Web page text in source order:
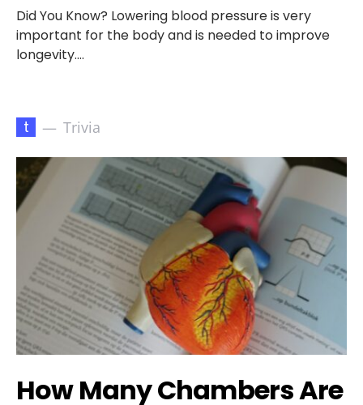
Did You Know? Lowering blood pressure is very
important for the body and is needed to improve
longevity.…
t Trivia
How Many Chambers Are